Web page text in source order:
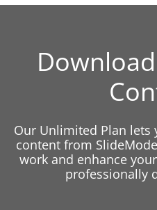
Our Unlimited Plan
content from
work and enhance
professionally